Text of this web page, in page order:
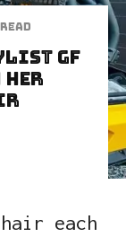
GF
Her
each